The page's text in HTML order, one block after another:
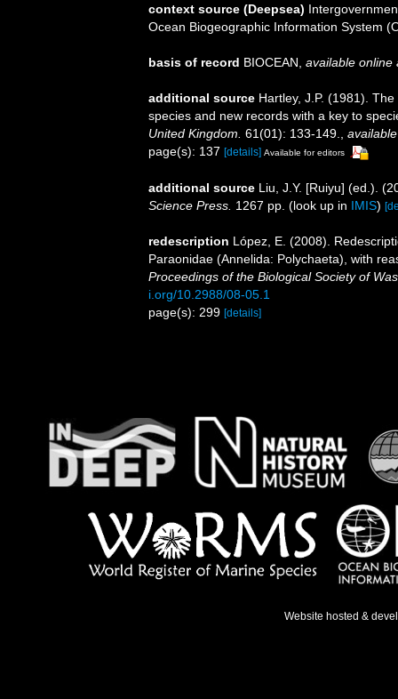
context source (Deepsea)
Ocean Biogeographic Information System
basis of record BIOCEAN available online
additional source Hartley, J.P. (1981).
species and new records with a key to
United Kingdom. 61(01): 133-149.
page(s): 137 [details] Available for editors
additional source Liu, J.Y. [Ruiyu] (ed.).
Science Press. 1267 pp. (look up in IMIS)
redescription López, E. (2008).
Paraonidae (Annelida: Polychaeta), with
Proceedings of the Biological Society of
i.org/10.2988/08-05.1
page(s): 299 [details]
Website hosted &